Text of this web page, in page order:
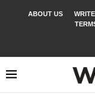
ABOUT US